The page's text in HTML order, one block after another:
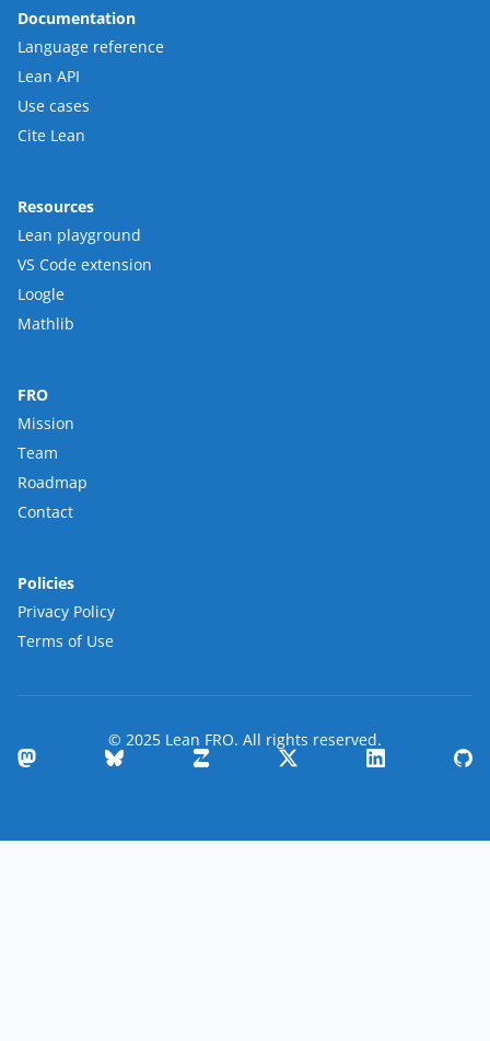
Documentation
Language reference
Lean API
Use cases
Cite Lean
Resources
Lean playground
VS Code extension
Loogle
Mathlib
FRO
Mission
Team
Roadmap
Contact
Policies
Privacy Policy
Terms of Use
© 2025 Lean FRO. All rights reserved.